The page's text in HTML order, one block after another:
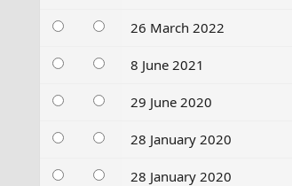
26 March 2022
8 June 2021
29 June 2020
28 January 2020
28 January 2020